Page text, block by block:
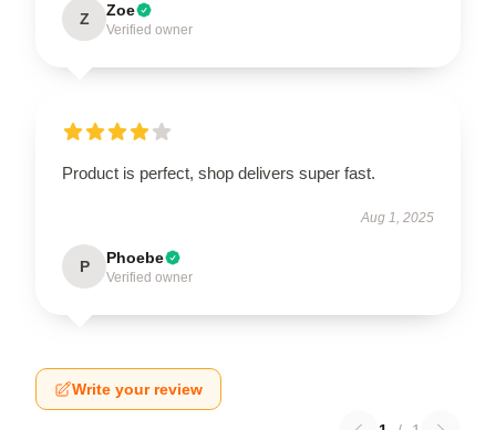
Z Zoe
Verified owner
Product is perfect, shop delivers super fast.
Aug 1, 2025
P Phoebe
Verified owner
Write your review